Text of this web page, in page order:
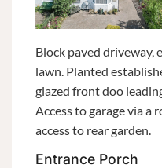
Block paved driveway,
lawn. Planted
glazed front doo
Access to garage via a
access to rear garden.
Entrance Porch